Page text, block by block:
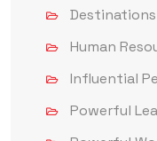
Destinations
Human
Influential
Powerful